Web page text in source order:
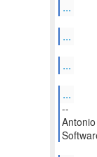
...
...
...
...
--